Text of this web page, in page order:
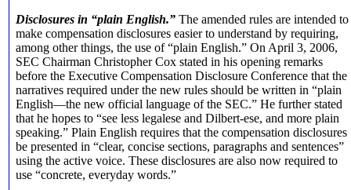
Disclosures in “plain English.” The amended rules are intended to
make compensation disclosures easier to understand by requiring,
among other things, the use of “plain English.” On April 3, 2006,
SEC Chairman Christopher Cox stated in his opening remarks
before the Executive Compensation Disclosure Conference that the
narratives required under the new rules should be written in “plain
English—the new official language of the SEC.” He further stated
that he hopes to “see less legalese and Dilbert-ese, and more plain
speaking.” Plain English requires that the compensation disclosures
be presented in “clear, concise sections, paragraphs and sentences”
using the active voice. These disclosures are also now required to
use “concrete, everyday words.”